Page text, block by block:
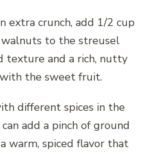
extra crunch, add 1/2 cup
walnuts to the streusel
texture and a rich, nutty
the sweet fruit.
different spices in the
add a pinch of ground
warm, spiced flavor that